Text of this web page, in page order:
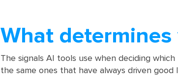
What
The signals AI tools use when deciding
the same ones that have always driven good